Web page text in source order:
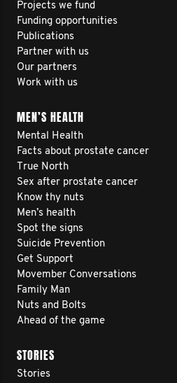
Projects we fund
Funding opportunities
Publications
Partner with us
Our partners
Work with us
MEN’S HEALTH
Mental Health
Facts about prostate cancer
True North
Sex after prostate cancer
Know thy nuts
Men’s health
Spot the signs
Suicide Prevention
Get Support
Movember Conversations
Family Man
Nuts and Bolts
Ahead of the game
STORIES
Stories